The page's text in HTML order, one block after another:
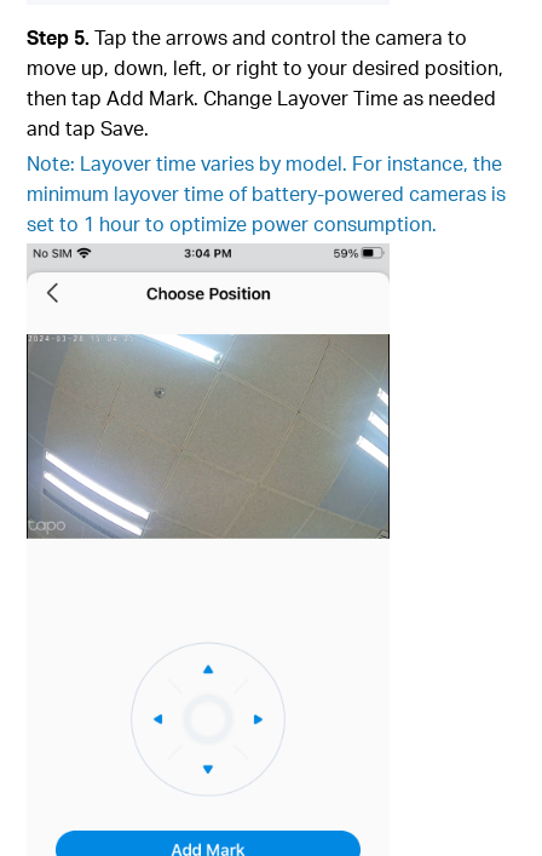
Step 5.Tap the arrows and control the camera to
move up, down, left, or right to your desired position,
then tap Add Mark. Change Layover Time as needed
and tap Save.
Note: Layover time varies by model. For instance, the
minimum layover time of battery-powered cameras is
set to 1 hour to optimize power consumption.